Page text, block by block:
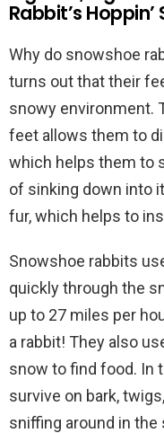
Rabbit’s Hoppin’
Why do snowshoe
turns out that their
snowy environment.
feet allows them to
which helps them to
of sinking down into
fur, which helps to
Snowshoe rabbits
quickly through the
up to 27 miles per
a rabbit! They also
snow to find food. In
survive on bark,
sniffing around in the